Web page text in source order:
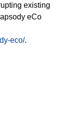
existing
eCo
eco/.